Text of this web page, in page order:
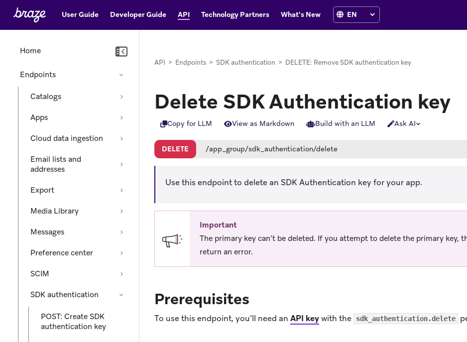
User Guide Developer Guide API Technology Partners What's New
Home
Endpoints
Catalogs
Apps
Cloud data ingestion
Email lists and
addresses
Export
Media Library
Messages
Preference center
SCIM
SDK authentication
POST: Create SDK
authentication key
API > Endpoints > SDK authentication > DELETE: Remove SDK authentication key
Delete SDK Authentication key
Copy for LLM View as Markdown Build with an LLM Ask AI
DELETE /app_group/sdk_authentication/delete
Use this endpoint to delete an SDK Authentication key for your app.
Important
The primary key can’t be deleted. If you attempt to delete the primary key,
return an error.
Prerequisites
To use this endpoint, you’ll need an API keywith the sdk_authentication.delete